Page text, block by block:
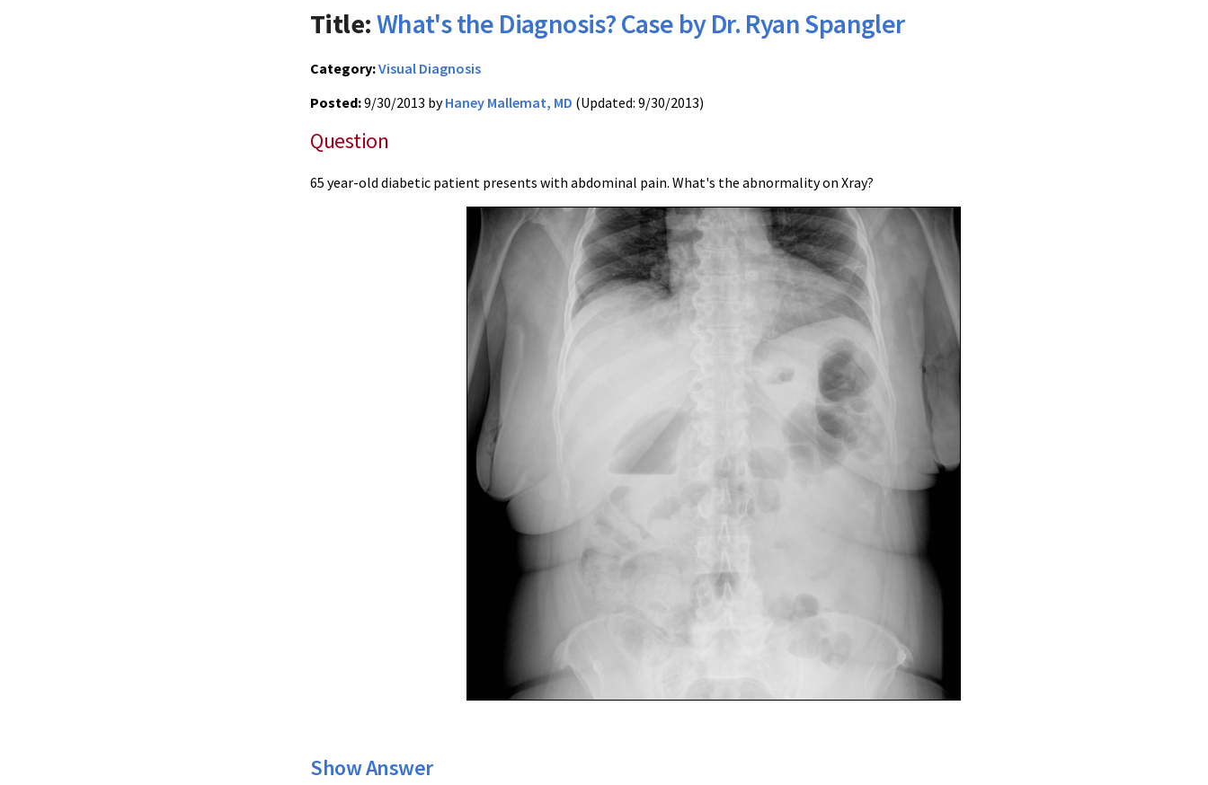
Title:What's the Diagnosis? Case by Dr. Ryan Spangler
Category:Visual Diagnosis
Posted:9/30/2013 byHaney Mallemat, MD (Updated: 9/30/2013)
Question
65 year-old diabetic patient presents with abdominal pain. What's the abnormality on Xray?
Show Answer